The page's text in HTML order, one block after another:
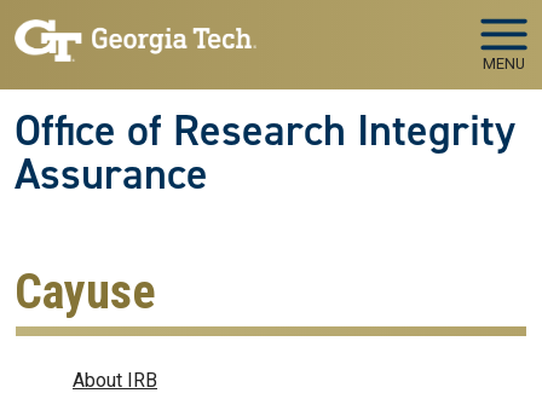
Skip to main navigation
Skip to main content
MENU
Office of Research Integrity
Assurance
Cayuse
IRBAbout IRB